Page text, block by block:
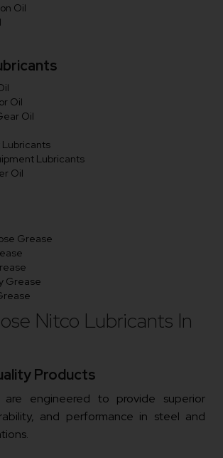
Oil
Oil
Oil
Lubricants
Lubricants
Oil
Grease
Grease
Nitco Lubricants In
Products
are engineered to provide superior
and performance in steel and